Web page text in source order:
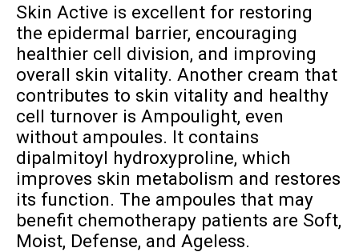
Skin Active is excellent for restoring
the epidermal barrier, encouraging
healthier cell division, and improving
overall skin vitality. Another cream that
contributes to skin vitality and healthy
cell turnover is Ampoulight, even
without ampoules. It contains
dipalmitoyl hydroxyproline, which
improves skin metabolism and restores
its function. The ampoules that may
benefit chemotherapy patients are Soft,
Moist, Defense, and Ageless.